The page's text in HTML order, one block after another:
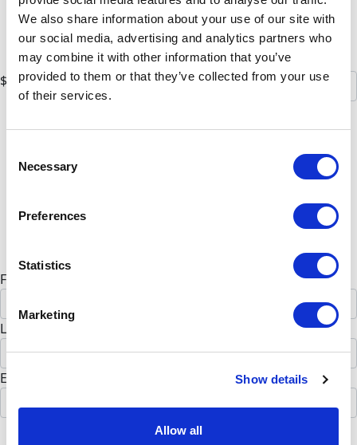
We also share information about your use of our site with
our social media, advertising and analytics partners who
may combine it with other information that you’ve
provided to them or that they’ve collected from your use
of their services.
Selection
Necessary
Preferences
Statistics
Marketing
Show details
Allow all
$75
$100
Or enter an amount
$
Personal donation
Company donation
First Name *
Last Name *
Email address *
Postal address